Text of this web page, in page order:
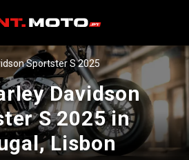
Sportster S 2025
Davidson
S 2025 in
Lisbon